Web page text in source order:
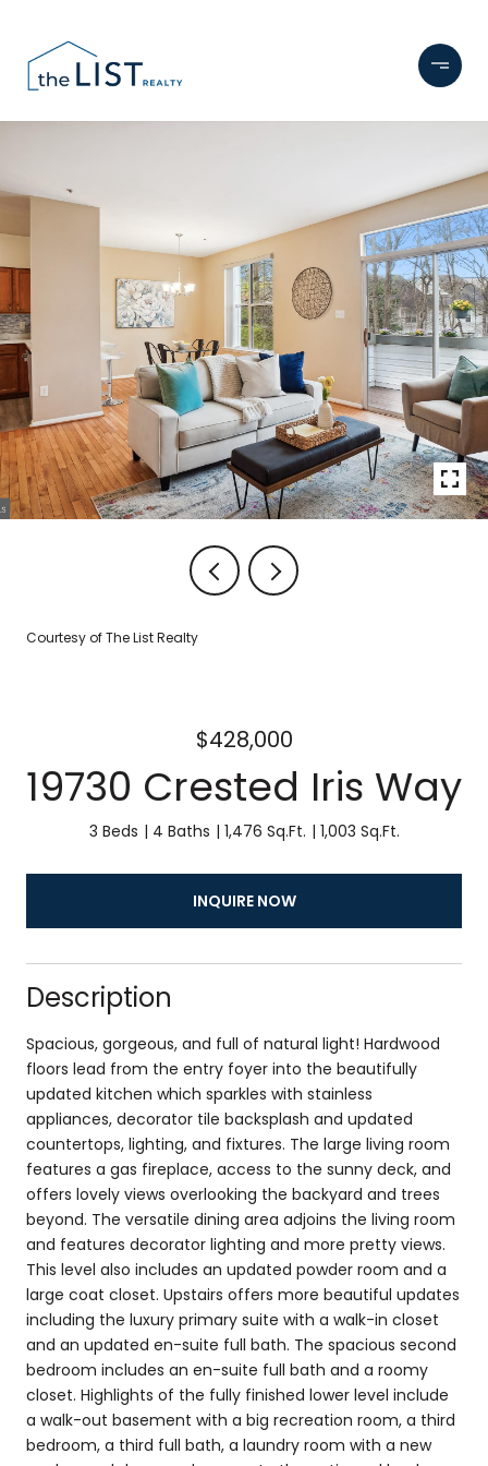
Courtesy of The List Realty
$428,000
19730 Crested Iris Way
3 Beds 4 Baths 1,476 Sq.Ft. 1,003 Sq.Ft.
INQUIRE NOW
Description
Spacious, gorgeous, and full of natural light! Hardwood
floors lead from the entry foyer into the beautifully
updated kitchen which sparkles with stainless
appliances, decorator tile backsplash and updated
countertops, lighting, and fixtures. The large living room
features a gas fireplace, access to the sunny deck, and
offers lovely views overlooking the backyard and trees
beyond. The versatile dining area adjoins the living room
and features decorator lighting and more pretty views.
This level also includes an updated powder room and a
large coat closet. Upstairs offers more beautiful updates
including the luxury primary suite with a walk-in closet
and an updated en-suite full bath. The spacious second
bedroom includes an en-suite full bath and a roomy
closet. Highlights of the fully finished lower level include
a walk-out basement with a big recreation room, a third
bedroom, a third full bath, a laundry room with a new